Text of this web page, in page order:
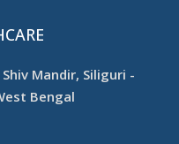
Mandir, Siliguri -
Bengal